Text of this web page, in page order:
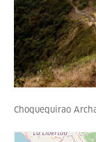
Choquequirao